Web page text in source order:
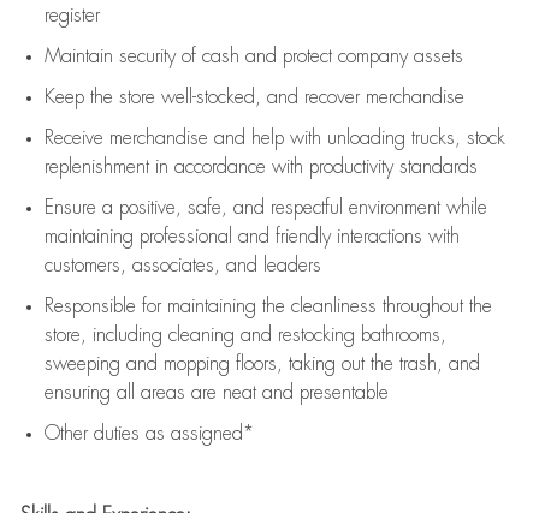
register
Maintain security of cash and protect company assets
Keep the store well-stocked, and recover merchandise
Receive merchandise and help with unloading trucks, stock
replenishment in accordance with productivity standards
Ensure a positive, safe, and respectful environment while
maintaining professional and friendly interactions with
customers, associates, and leaders
Responsible for maintaining the cleanliness throughout the
store, including cleaning and restocking bathrooms,
sweeping and mopping floors, taking out the trash, and
ensuring all areas are neat and presentable
Other duties as assigned*